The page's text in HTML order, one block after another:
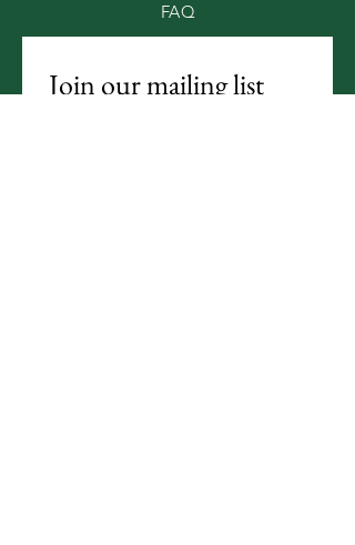
FAQ
Join our mailing list